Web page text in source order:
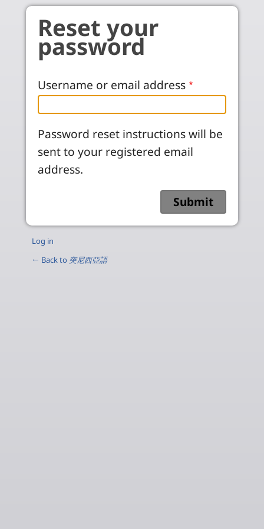
Skip to main content
Reset your
password
Username or email address
Password reset instructions will be
sent to your registered email
address.
Log in
← Back to 突尼西亞語